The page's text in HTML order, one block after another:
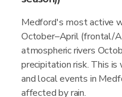
Medford's most active
October–April (frontal/
atmospheric rivers
precipitation risk. This
and local events in
affected by rain.